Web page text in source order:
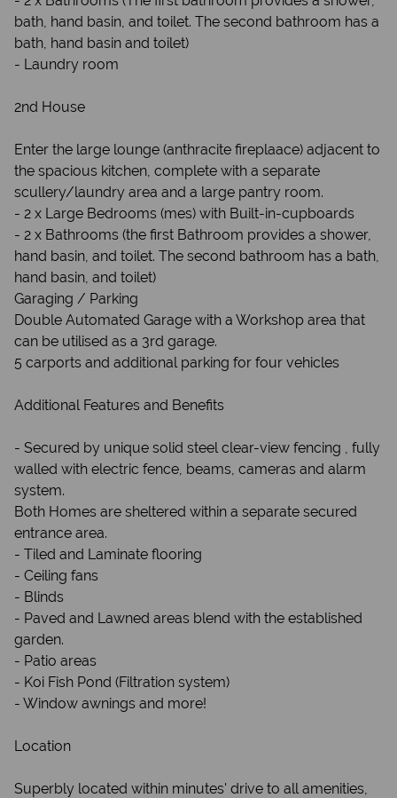
bath, hand basin, and toilet. The second bathroom has a
bath, hand basin and toilet)
- Laundry room
2nd House
Enter the large lounge (anthracite fireplaace) adjacent to
the spacious kitchen, complete with a separate
scullery/laundry area and a large pantry room.
- 2 x Large Bedrooms (mes) with Built-in-cupboards
- 2 x Bathrooms (the first Bathroom provides a shower,
hand basin, and toilet. The second bathroom has a bath,
hand basin, and toilet)
Garaging / Parking
Double Automated Garage with a Workshop area that
can be utilised as a 3rd garage.
5 carports and additional parking for four vehicles
Additional Features and Benefits
- Secured by unique solid steel clear-view fencing , fully
walled with electric fence, beams, cameras and alarm
system.
Both Homes are sheltered within a separate secured
entrance area.
- Tiled and Laminate flooring
- Ceiling fans
- Blinds
- Paved and Lawned areas blend with the established
garden.
- Patio areas
- Koi Fish Pond (Filtration system)
- Window awnings and more!
Location
Superbly located within minutes' drive to all amenities,